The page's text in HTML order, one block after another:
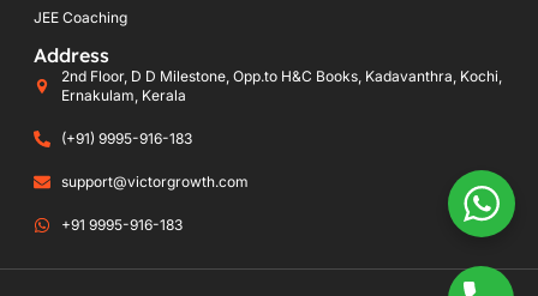
JEE Coaching
Address
2nd Floor, D D Milestone, Opp.to H&C Books, Kadavanthra, Kochi,
Ernakulam, Kerala
(+91) 9995-916-183
support@victorgrowth.com
+91 9995-916-183